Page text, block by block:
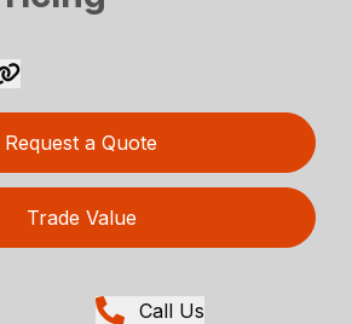
Request a Quote
Trade Value
Call Us